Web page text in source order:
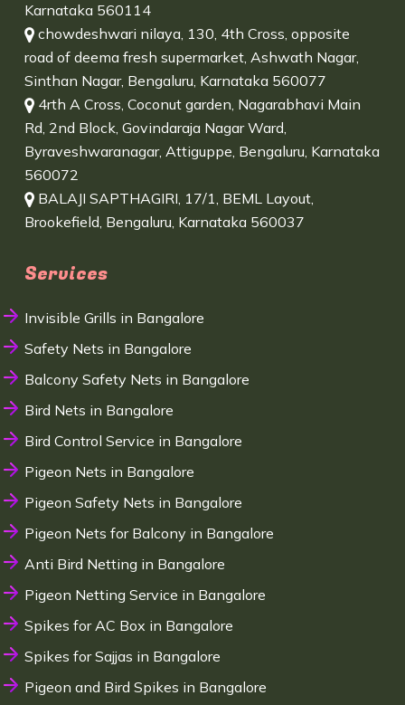
Karnataka 560114
chowdeshwari nilaya, 130, 4th Cross, opposite
road of deema fresh supermarket, Ashwath Nagar,
Sinthan Nagar, Bengaluru, Karnataka 560077
4rth A Cross, Coconut garden, Nagarabhavi Main
Rd, 2nd Block, Govindaraja Nagar Ward,
Byraveshwaranagar, Attiguppe, Bengaluru, Karnataka
560072
BALAJI SAPTHAGIRI, 17/1, BEML Layout,
Brookefield, Bengaluru, Karnataka 560037
Services
Invisible Grills in Bangalore
Safety Nets in Bangalore
Balcony Safety Nets in Bangalore
Bird Nets in Bangalore
Bird Control Service in Bangalore
Pigeon Nets in Bangalore
Pigeon Safety Nets in Bangalore
Pigeon Nets for Balcony in Bangalore
Anti Bird Netting in Bangalore
Pigeon Netting Service in Bangalore
Spikes for AC Box in Bangalore
Spikes for Sajjas in Bangalore
Pigeon and Bird Spikes in Bangalore